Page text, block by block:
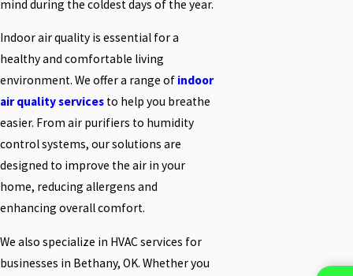
mind during the coldest days of the year.
Indoor air quality is essential for a
healthy and comfortable living
environment. We offer a range of indoor
air quality services to help you breathe
easier. From air purifiers to humidity
control systems, our solutions are
designed to improve the air in your
home, reducing allergens and
enhancing overall comfort.
We also specialize in HVAC services for
businesses in Bethany, OK. Whether you